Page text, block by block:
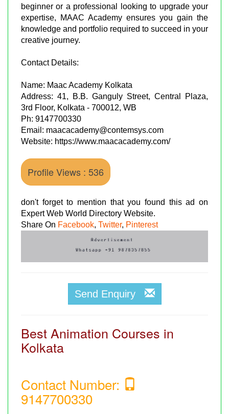
beginner or a professional looking to upgrade your
expertise, MAAC Academy ensures you gain the
knowledge and portfolio required to succeed in your
creative journey.
Contact Details:
Name: Maac Academy Kolkata
Address: 41, B.B. Ganguly Street, Central Plaza,
3rd Floor, Kolkata - 700012, WB
Ph: 9147700330
Email: maacacademy@contemsys.com
Website: https://www.maacacademy.com/
Profile Views : 536
don't forget to mention that you found this ad on
Expert Web World Directory Website.
Share On Facebook, Twitter, Pinterest
Send Enquiry
Best Animation Courses in
Kolkata
Contact Number:
9147700330